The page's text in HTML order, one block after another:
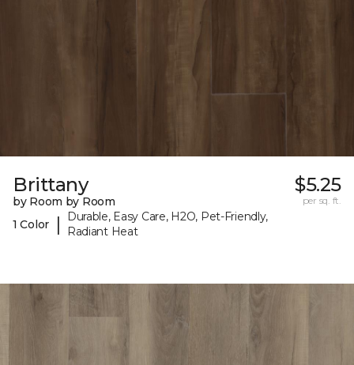
Brittany
by Room by Room
1 Color
|
Durable, Easy Care, H2O, Pet-Friendly,
Radiant Heat
$5.25
per sq. ft.